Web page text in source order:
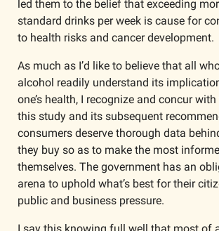
led them to the belief that exceeding
standard drinks per week is cause for
to health risks and cancer development.
As much as I’d like to believe that all
alcohol readily understand its
one’s health, I recognize and concur
this study and its subsequent
consumers deserve thorough data
they buy so as to make the most
themselves. The government has an
arena to uphold what’s best for their
public and business pressure.